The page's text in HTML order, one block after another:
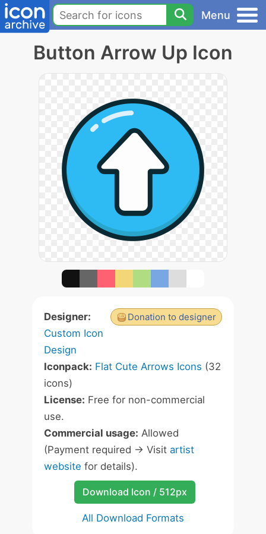
Menu
Button Arrow Up Icon
Donation to designer
Designer:
Custom Icon
Design
Iconpack: Flat Cute Arrows Icons (32
icons)
License: Free for non-commercial
use.
Commercial usage: Allowed
(Payment required -> Visit artist
website for details).
Download Icon / 512px
All Download Formats